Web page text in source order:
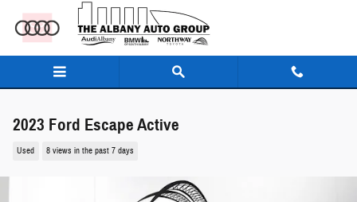
Skip to main content
2023 Ford Escape Active
Used 8 views in the past 7 days